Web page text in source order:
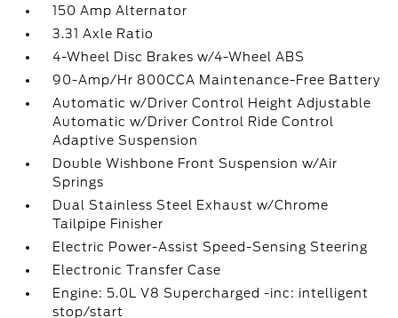
150 Amp Alternator
3.31 Axle Ratio
4-Wheel Disc Brakes w/4-Wheel ABS
90-Amp/Hr 800CCA Maintenance-Free Battery
Automatic w/Driver Control Height Adjustable
Automatic w/Driver Control Ride Control
Adaptive Suspension
Double Wishbone Front Suspension w/Air
Springs
Dual Stainless Steel Exhaust w/Chrome
Tailpipe Finisher
Electric Power-Assist Speed-Sensing Steering
Electronic Transfer Case
Engine: 5.0L V8 Supercharged -inc: intelligent
stop/start